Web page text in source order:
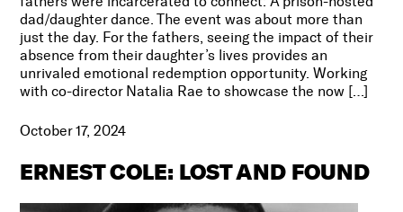
dad/daughter dance. The event was about more than
just the day. For the fathers, seeing the impact of their
absence from their daughter’s lives provides an
unrivaled emotional redemption opportunity. Working
with co-director Natalia Rae to showcase the now […]
October 17, 2024
ERNEST COLE: LOST AND FOUND